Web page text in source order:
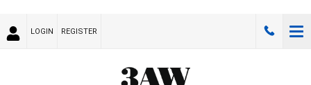
LOGIN REGISTER